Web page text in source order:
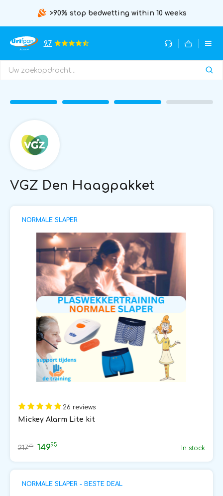
>90% stop bedwetting within 10 weeks
9.7
VGZ Den Haagpakket
NORMALE SLAPER
26 reviews
Mickey Alarm Lite kit
21775 14995 In stock
NORMALE SLAPER - BESTE DEAL